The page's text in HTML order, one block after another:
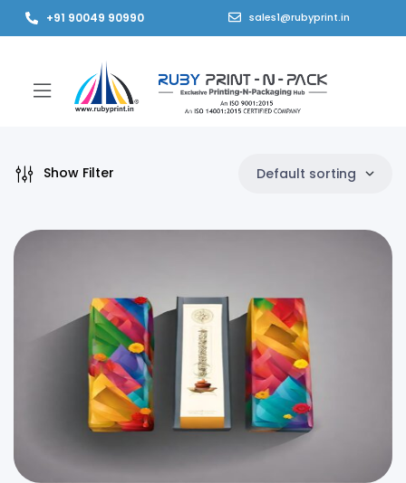
+91 90049 90990 sales1@rubyprint.in
Show Filter Default sorting